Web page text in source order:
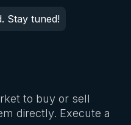
Stay tuned!
to buy or sell
directly. Execute a